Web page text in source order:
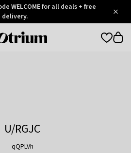
WELCOME for all deals + free
delivery.
Otrium
U/RGJC
qQPLVh